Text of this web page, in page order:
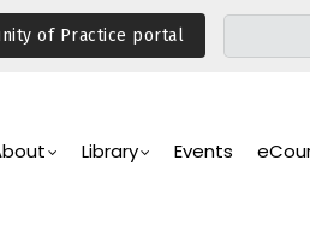
of Practice portal
Library Events